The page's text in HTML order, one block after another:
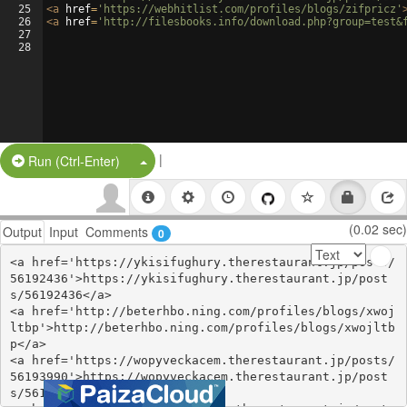
25
26
27
28
<a href= 'https://webhitlist.com/profiles/blogs/zifpricz'
<a href= 'http://filesbooks.info/
Run (Ctrl-Enter) Split Button!
|
Output Input Comments 0 (0.02 sec)
<a href='https://ykisifughury.therestaurant.jp/posts/
56192436'>https://ykisifughury.therestaurant.jp/post
s/56192436</a>
<a href='http://beterhbo.ning.com/profiles/blogs/xwoj
ltbp'>http://beterhbo.ning.com/profiles/blogs/xwojltb
p</a>
<a href='https://wopyveckacem.therestaurant.jp/posts/
56193990'>https://wopyveckacem.therestaurant.jp/post
s/56193990</a>